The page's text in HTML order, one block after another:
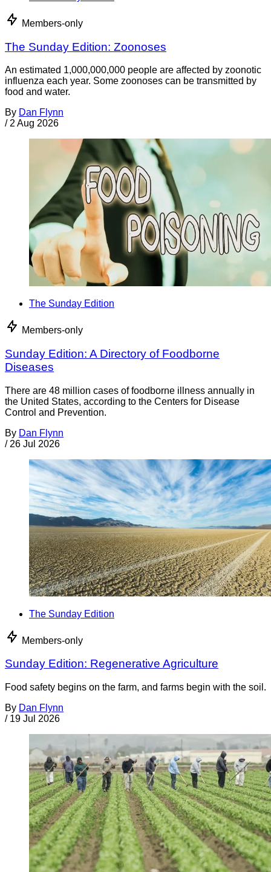
Members-only
The Sunday Edition: Zoonoses
An estimated 1,000,000,000 people are affected by zoonotic
influenza each year. Some zoonoses can be transmitted by
food and water.
By Dan Flynn
/ 2 Aug 2026
The Sunday Edition
Members-only
Sunday Edition: A Directory of Foodborne
Diseases
There are 48 million cases of foodborne illness annually in
the United States, according to the Centers for Disease
Control and Prevention.
By Dan Flynn
/ 26 Jul 2026
The Sunday Edition
Members-only
Sunday Edition: Regenerative Agriculture
Food safety begins on the farm, and farms begin with the soil.
By Dan Flynn
/ 19 Jul 2026